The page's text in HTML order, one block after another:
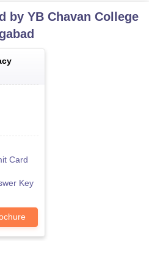
by YB Chavan College
Card
Key